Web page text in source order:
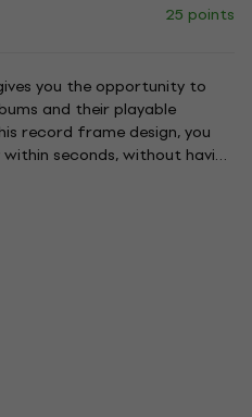
25 points
you the opportunity to
and their playable
record frame design, you
seconds, without having
This is done by a quick
on the catch at the top...